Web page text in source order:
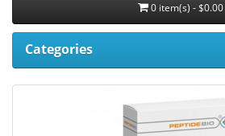
0 item(s) - $0.00
Categories